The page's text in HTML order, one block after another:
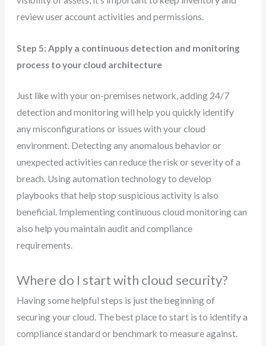
review user account activities and permissions.
Step 5: Apply a continuous detection and monitoring
process to your cloud architecture
Just like with your on-premises network, adding 24/7
detection and monitoring will help you quickly identify
any misconfigurations or issues with your cloud
environment. Detecting any anomalous behavior or
unexpected activities can reduce the risk or severity of a
breach. Using automation technology to develop
playbooks that help stop suspicious activity is also
beneficial. Implementing continuous cloud monitoring can
also help you maintain audit and compliance
requirements.
Where do I start with cloud security?
Having some helpful steps is just the beginning of
securing your cloud. The best place to start is to identify a
compliance standard or benchmark to measure against.